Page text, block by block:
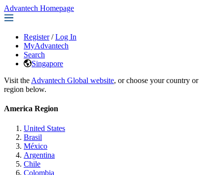
Advantech Homepage
Register / Log In
MyAdvantech
Search
Singapore
Visit the Advantech Global website, or choose your country or
region below.
America Region
United States
Brasil
México
Argentina
Chile
Colombia